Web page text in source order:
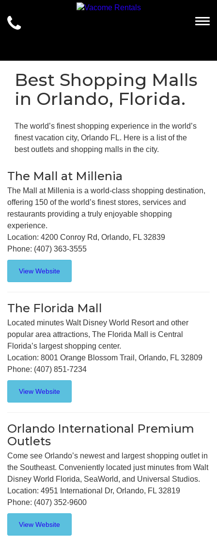
Best Shopping Malls
in Orlando, Florida.
The world’s finest shopping experience in the world’s
finest vacation city, Orlando FL. Here is a list of the
best outlets and shopping malls in the city.
The Mall at Millenia
The Mall at Millenia is a world-class shopping destination,
offering 150 of the world’s finest stores, services and
restaurants providing a truly enjoyable shopping
experience.
Location: 4200 Conroy Rd, Orlando, FL 32839
Phone: (407) 363-3555
View Website
The Florida Mall
Located minutes Walt Disney World Resort and other
popular area attractions, The Florida Mall is Central
Florida’s largest shopping center.
Location: 8001 Orange Blossom Trail, Orlando, FL 32809
Phone: (407) 851-7234
View Website
Orlando International Premium
Outlets
Come see Orlando’s newest and largest shopping outlet in
the Southeast. Conveniently located just minutes from Walt
Disney World Florida, SeaWorld, and Universal Studios.
Location: 4951 International Dr, Orlando, FL 32819
Phone: (407) 352-9600
View Website